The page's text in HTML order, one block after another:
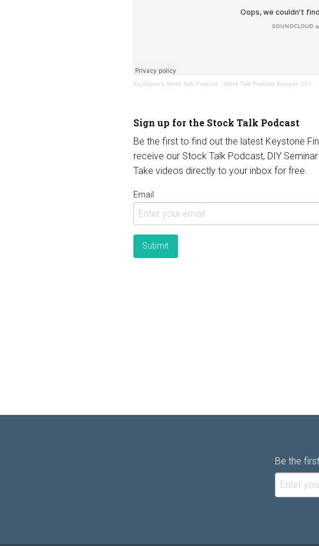
KeyStone's Stock Talk Podcast · Stock Talk Podcast Episode 103
Sign up for the Stock Talk Podcast
Be the first to find out the latest Keystone
receive our Stock Talk Podcast, DIY
Take videos directly to your inbox for free.
Email
Be the